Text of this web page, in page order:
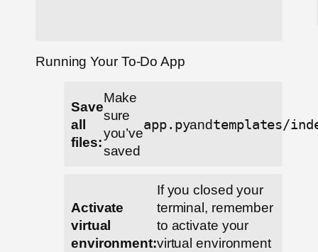
Running Your To-Do App
Save
all
files:
Make
sure
you’ve
saved
app.pyandtemplates/
Activate
virtual
environment:
If you closed your
terminal, remember
to activate your
virtual environment